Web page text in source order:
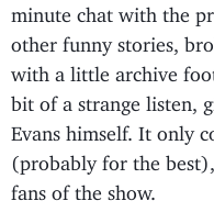
minute chat with the
other funny stories,
with a little archive
bit of a strange listen,
Evans himself. It only
(probably for the
fans of the show.